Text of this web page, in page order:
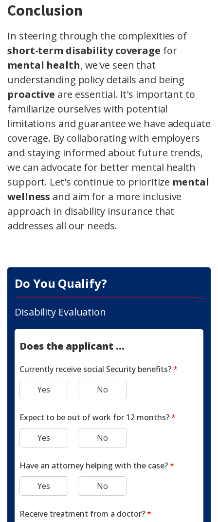
Conclusion
In steering through the complexities of
short-term disability coverage for
mental health, we've seen that
understanding policy details and being
proactive are essential. It's important to
familiarize ourselves with potential
limitations and guarantee we have adequate
coverage. By collaborating with employers
and staying informed about future trends,
we can advocate for better mental health
support. Let's continue to prioritize mental
wellness and aim for a more inclusive
approach in disability insurance that
addresses all our needs.
Do You Qualify?
Disability Evaluation
Does the applicant ...
Currently receive social Security benefits?*
Yes
No
Expect to be out of work for 12 months?*
Yes
No
Have an attorney helping with the case?*
Yes
No
Receive treatment from a doctor?*